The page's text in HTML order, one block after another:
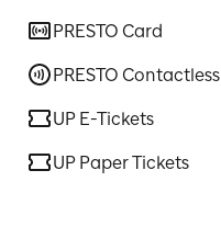
PRESTO Card
PRESTO Contactless
UP E-Tickets
UP Paper Tickets